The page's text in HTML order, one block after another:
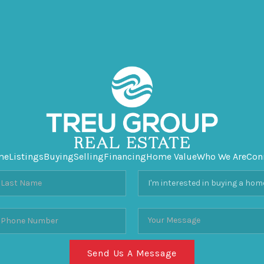
ListingsBuyingSellingFinancingHome ValueWho We Are
Send Us A Message